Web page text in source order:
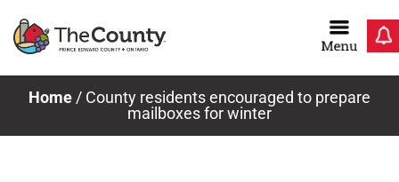
Home / County residents encouraged to prepare
mailboxes for winter